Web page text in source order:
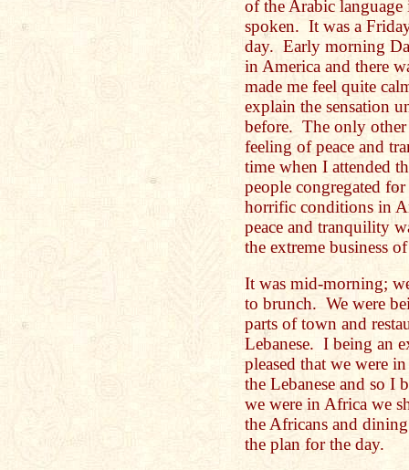
of the Arabic
spoken. It was a
day. Early morning
in America and there
made me feel quite
explain the sensation
before. The only other
feeling of peace and
time when I attended
people congregated
horrific conditions in
peace and tranquility
the extreme business
It was mid-morning;
to brunch. We were
parts of town and
Lebanese. I being an
pleased that we were
the Lebanese and so I
we were in Africa we
the Africans and
the plan for the day.